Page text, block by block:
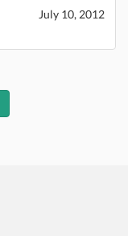
July 10, 2012